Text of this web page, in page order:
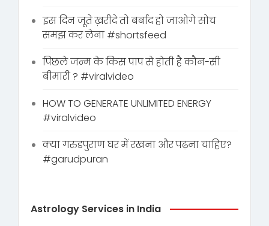
इस दिन जूते ख़रीदे तो बर्बाद हो जाओगे सोच
समझ कर लेना #shortsfeed
पिछले जन्म के किस पाप से होती है कौन-सी
बीमारी ? #viralvideo
HOW TO GENERATE UNLIMITED ENERGY
#viralvideo
क्या गरुडपुराण घर में रखना और पढ़ना चाहिए?
#garudpuran
Astrology Services in India